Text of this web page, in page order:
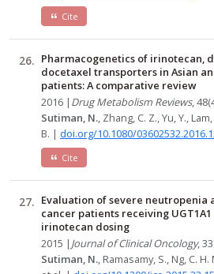
Cite
Pharmacogenetics of irinotecan,
docetaxel transporters in Asian
patients: A comparative review
2016 | Drug Metabolism Reviews,
Sutiman, N., Zhang, C. Z., Yu, Y.,
B. | doi.org/10.1080/
Cite
Evaluation of severe neutropenia
cancer patients receiving
irinotecan dosing
2015 | Journal of Clinical Oncology,
Sutiman, N., Ramasamy, S., Ng, C.